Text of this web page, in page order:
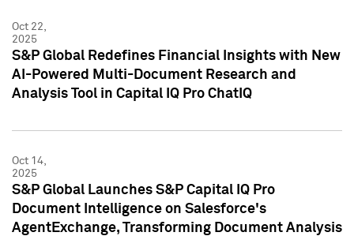
Oct 22,
2025
S&P Global Redefines Financial Insights with New
AI-Powered Multi-Document Research and
Analysis Tool in Capital IQ Pro ChatIQ
Oct 14,
2025
S&P Global Launches S&P Capital IQ Pro
Document Intelligence on Salesforce's
AgentExchange, Transforming Document Analysis